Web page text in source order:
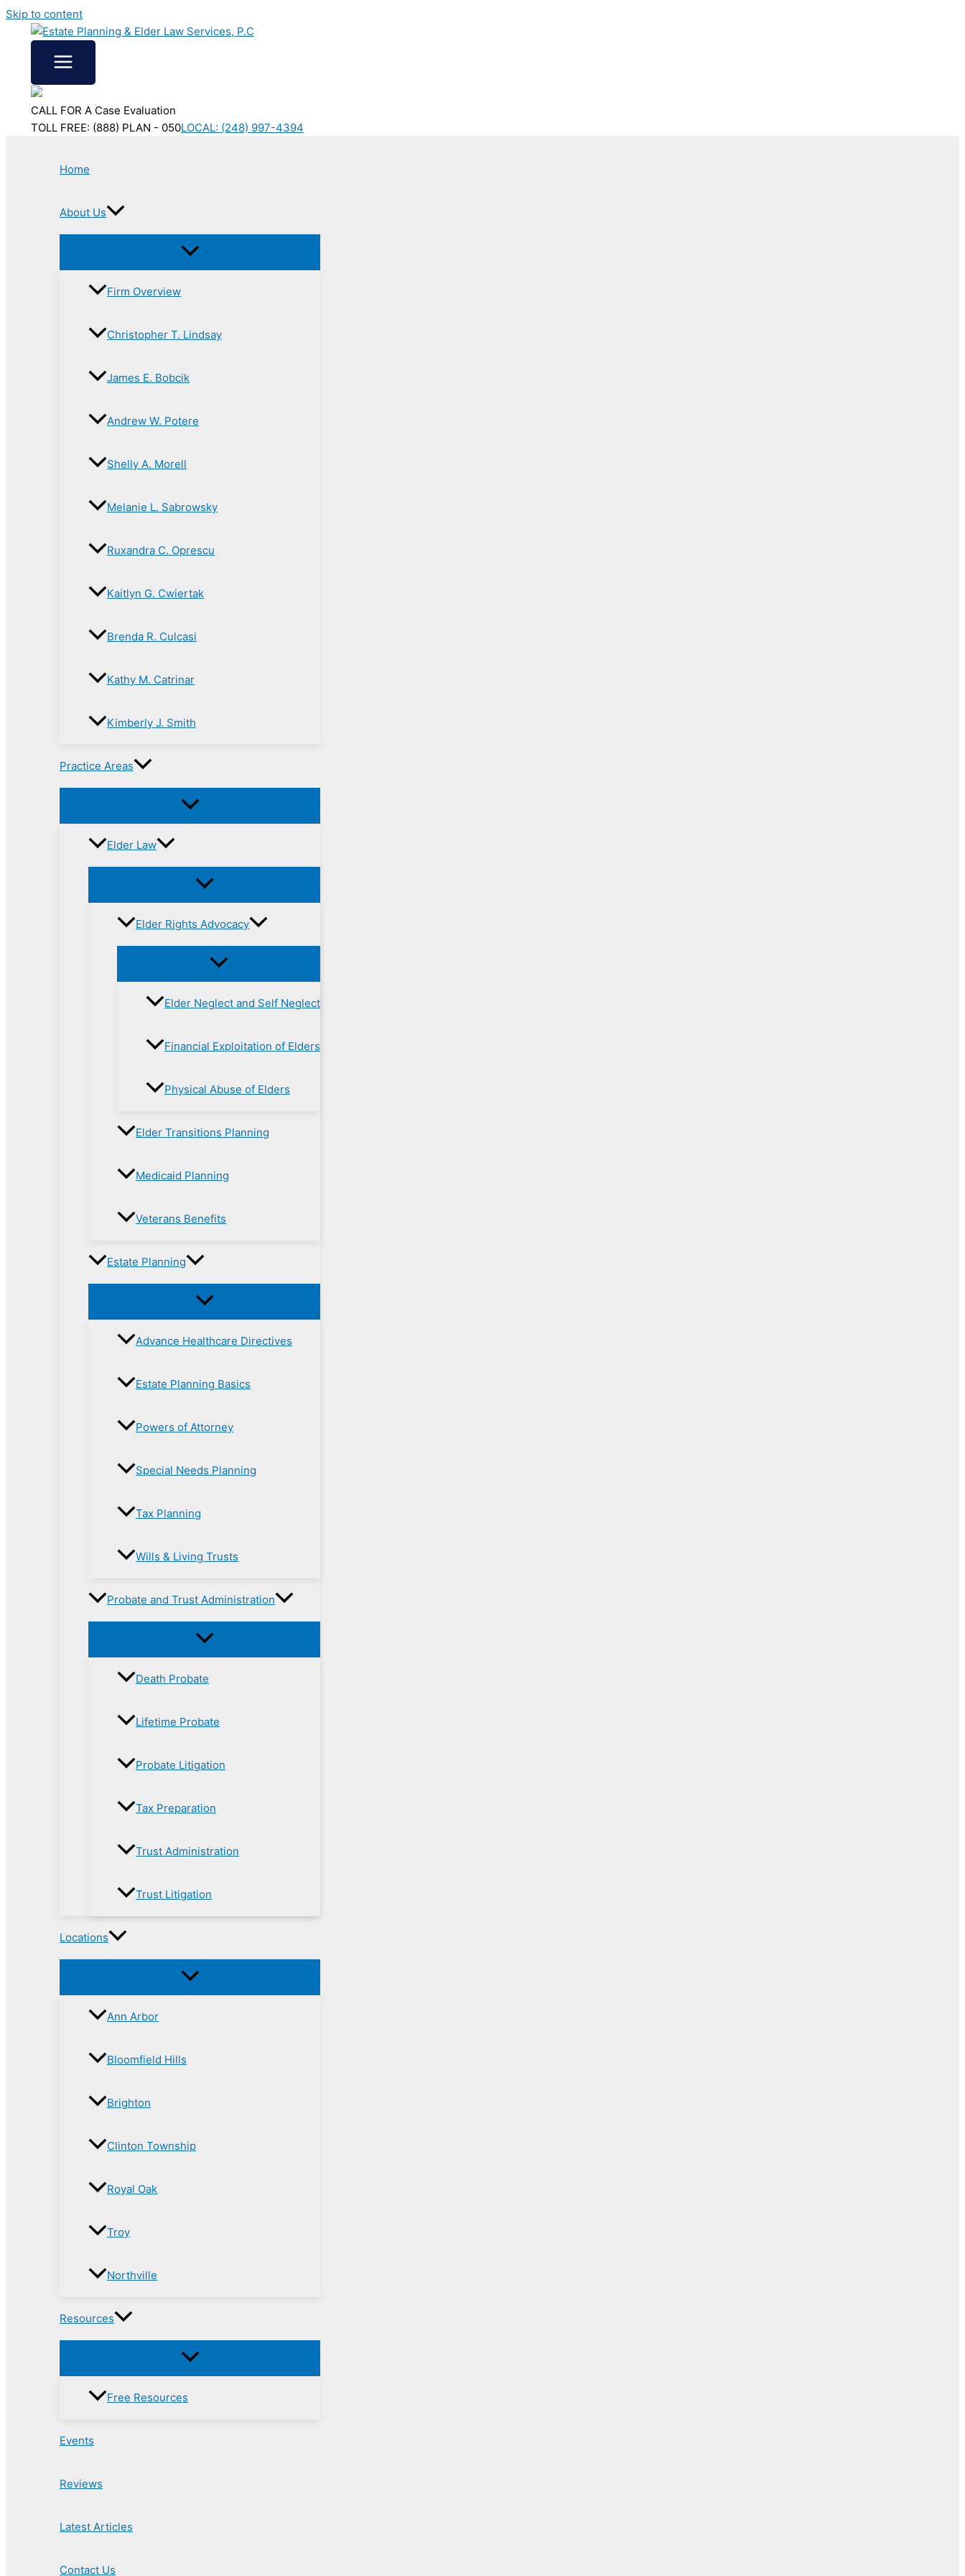
Skip to content
CALL FOR A Case Evaluation
TOLL FREE: (888) PLAN - 050LOCAL: (248) 997-4394
Home
About Us
Firm Overview
Christopher T. Lindsay
James E. Bobcik
Andrew W. Potere
Shelly A. Morell
Melanie L. Sabrowsky
Ruxandra C. Oprescu
Kaitlyn G. Cwiertak
Brenda R. Culcasi
Kathy M. Catrinar
Kimberly J. Smith
Practice Areas
Elder Law
Elder Rights Advocacy
Elder Neglect and Self Neglect
Financial Exploitation of Elders
Physical Abuse of Elders
Elder Transitions Planning
Medicaid Planning
Veterans Benefits
Estate Planning
Advance Healthcare Directives
Estate Planning Basics
Powers of Attorney
Special Needs Planning
Tax Planning
Wills & Living Trusts
Probate and Trust Administration
Death Probate
Lifetime Probate
Probate Litigation
Tax Preparation
Trust Administration
Trust Litigation
Locations
Ann Arbor
Bloomfield Hills
Brighton
Clinton Township
Royal Oak
Troy
Northville
Resources
Free Resources
Events
Reviews
Latest Articles
Contact Us